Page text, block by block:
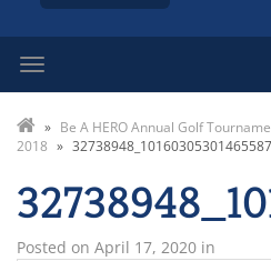
» Be A HERO Annual Golf
2018 »
Posted on April 17, 2020 in